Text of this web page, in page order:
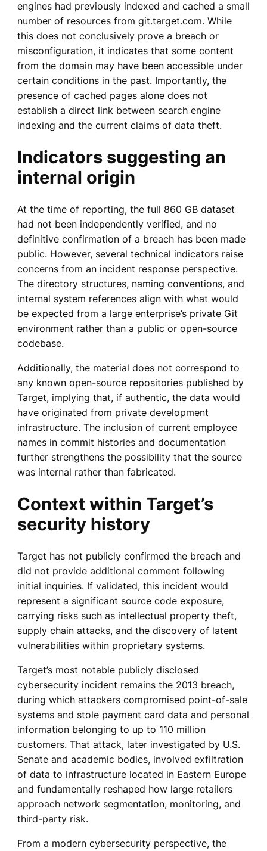
engines had previously indexed and cached a small
number of resources from git.target.com. While
this does not conclusively prove a breach or
misconfiguration, it indicates that some content
from the domain may have been accessible under
certain conditions in the past. Importantly, the
presence of cached pages alone does not
establish a direct link between search engine
indexing and the current claims of data theft.
Indicators suggesting an
internal origin
At the time of reporting, the full 860 GB dataset
had not been independently verified, and no
definitive confirmation of a breach has been made
public. However, several technical indicators raise
concerns from an incident response perspective.
The directory structures, naming conventions, and
internal system references align with what would
be expected from a large enterprise’s private Git
environment rather than a public or open-source
codebase.
Additionally, the material does not correspond to
any known open-source repositories published by
Target, implying that, if authentic, the data would
have originated from private development
infrastructure. The inclusion of current employee
names in commit histories and documentation
further strengthens the possibility that the source
was internal rather than fabricated.
Context within Target’s
security history
Target has not publicly confirmed the breach and
did not provide additional comment following
initial inquiries. If validated, this incident would
represent a significant source code exposure,
carrying risks such as intellectual property theft,
supply chain attacks, and the discovery of latent
vulnerabilities within proprietary systems.
Target’s most notable publicly disclosed
cybersecurity incident remains the 2013 breach,
during which attackers compromised point-of-sale
systems and stole payment card data and personal
information belonging to up to 110 million
customers. That attack, later investigated by U.S.
Senate and academic bodies, involved exfiltration
of data to infrastructure located in Eastern Europe
and fundamentally reshaped how large retailers
approach network segmentation, monitoring, and
third-party risk.
From a modern cybersecurity perspective, the